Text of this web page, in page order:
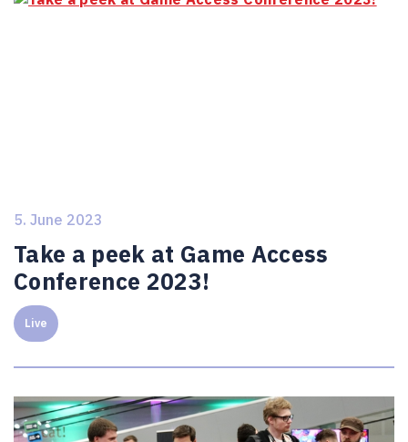
5. June 2023
Take a peek at Game Access
Conference 2023!
Live